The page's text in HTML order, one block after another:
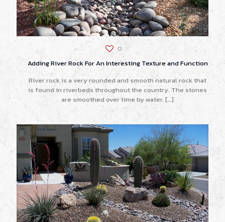
0
Adding River Rock For An Interesting Texture and Function
River rock is a very rounded and smooth natural rock that
is found in riverbeds throughout the country. The stones
are smoothed over time by water, […]